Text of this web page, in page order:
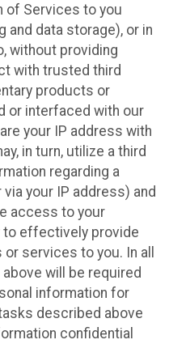
of Services to you
and data storage), or in
without providing
with trusted third
products or
or interfaced with our
your IP address with
in turn, utilize a third
regarding a
your IP address) and
access to your
to effectively provide
services to you. In all
will be required
information for
described above
confidential